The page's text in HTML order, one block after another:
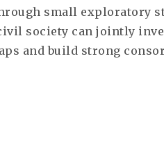
small exploratory
society can jointly
and build strong